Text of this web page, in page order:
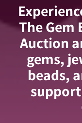
The Gem
Auction
gems,
beads,